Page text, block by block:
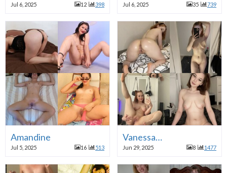
Jul 6, 2025 12 398 Jul 6, 2025 35 739
Amandine
Jul 5, 2025 16 513
Vanessa…
Jun 29, 2025 8 1477